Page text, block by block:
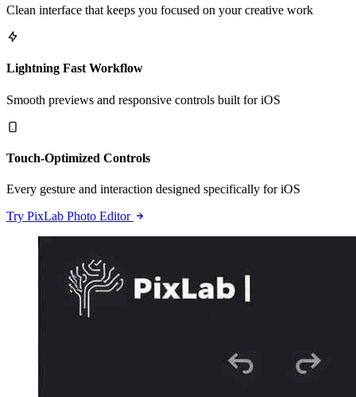
Clean interface that keeps you focused on your creative work
Lightning Fast Workflow
Smooth previews and responsive controls built for iOS
Touch-Optimized Controls
Every gesture and interaction designed specifically for iOS
Try PixLab Photo Editor